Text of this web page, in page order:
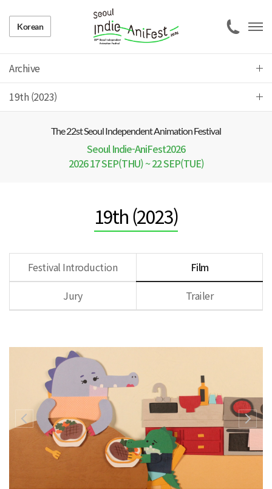
Korean
Archive
19th (2023)
The 22 st Seoul Independent Animation Festival
Seoul Indie-AniFest2026
2026 17 SEP(THU) ~ 22 SEP(TUE)
19th (2023)
Festival Introduction
Film
Jury
Trailer